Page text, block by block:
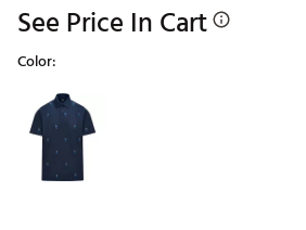
See Price In Cart
Color:
Selectable group